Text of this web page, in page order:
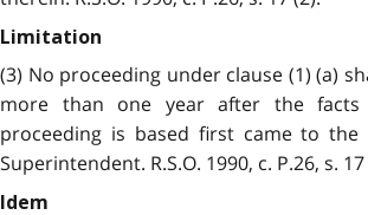
Limitation
(3) No proceeding under clause (1) (a)
more than one year after the
proceeding is based first came to the
Superintendent. R.S.O. 1990, c. P.26, s. 17
Idem